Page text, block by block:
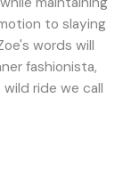
to slaying
words will
fashionista,
ride we call